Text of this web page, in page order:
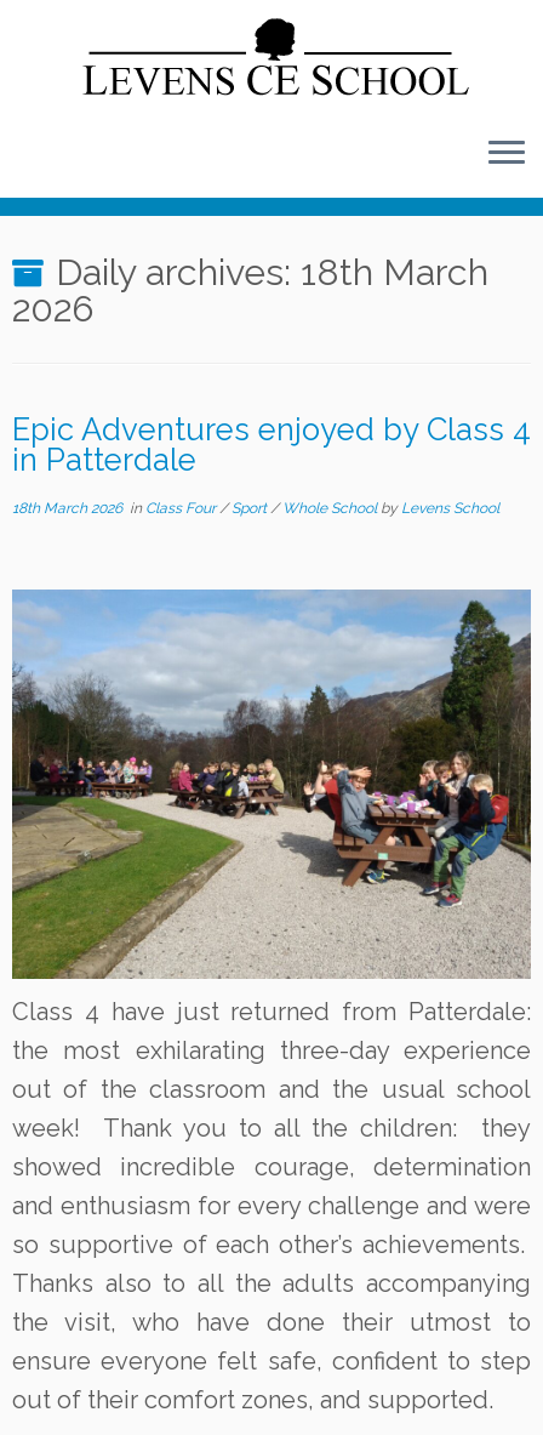
content
Daily archives: 18th March
2026
Epic Adventures enjoyed by Class 4
in Patterdale
18th March 2026in Class Four/Sport/ Whole School by Levens School
Class 4 have just returned from Patterdale:
the most exhilarating three-day experience
out of the classroom and the usual school
week! Thank you to all the children: they
showed incredible courage, determination
and enthusiasm for every challenge and were
so supportive of each other’s achievements.
Thanks also to all the adults accompanying
the visit, who have done their utmost to
ensure everyone felt safe, confident to step
out of their comfort zones, and supported.